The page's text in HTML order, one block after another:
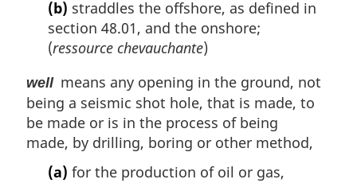
(b) straddles the offshore, as defined in
section 48.01, and the onshore;
(ressource chevauchante)
wellmeans any opening in the ground, not
being a seismic shot hole, that is made, to
be made or is in the process of being
made, by drilling, boring or other method,
(a) for the production of oil or gas,